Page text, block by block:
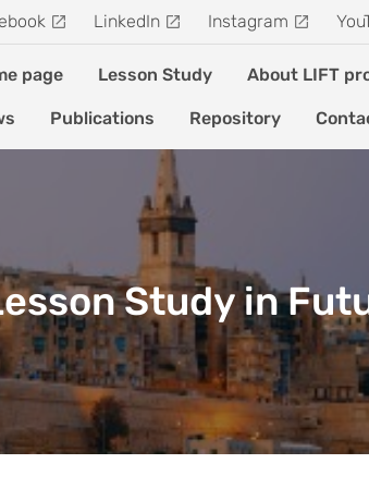
LinkedIn Instagram
page Lesson Study About LIFT
Publications Repository
Study in